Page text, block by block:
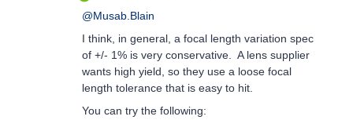
@Musab.Blain
I think, in general, a focal length variation spec
of +/- 1% is very conservative. A lens supplier
wants high yield, so they use a loose focal
length tolerance that is easy to hit.
You can try the following: